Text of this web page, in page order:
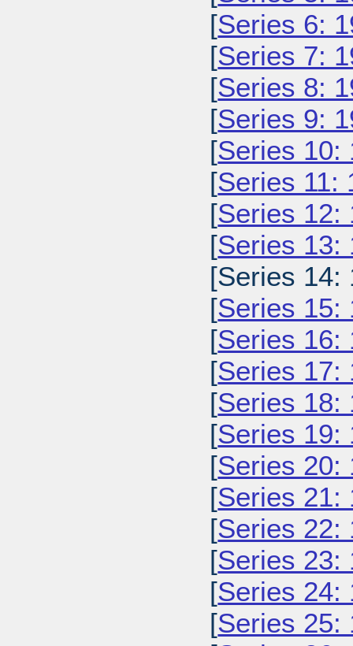
[Series 6:
[Series 7:
[Series 8:
[Series 9:
[Series 10:
[Series 11:
[Series 12:
[Series 13:
[Series 14:
[Series 15:
[Series 16:
[Series 17:
[Series 18:
[Series 19:
[Series 20:
[Series 21:
[Series 22:
[Series 23:
[Series 24:
[Series 25: